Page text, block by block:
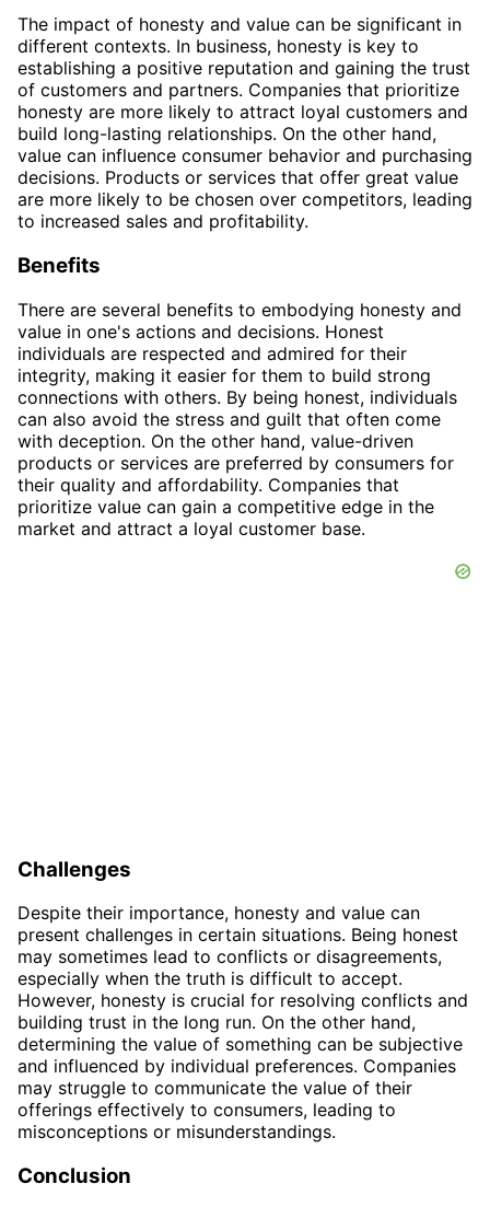
The impact of honesty and value can be significant in
different contexts. In business, honesty is key to
establishing a positive reputation and gaining the trust
of customers and partners. Companies that prioritize
honesty are more likely to attract loyal customers and
build long-lasting relationships. On the other hand,
value can influence consumer behavior and purchasing
decisions. Products or services that offer great value
are more likely to be chosen over competitors, leading
to increased sales and profitability.
Benefits
There are several benefits to embodying honesty and
value in one's actions and decisions. Honest
individuals are respected and admired for their
integrity, making it easier for them to build strong
connections with others. By being honest, individuals
can also avoid the stress and guilt that often come
with deception. On the other hand, value-driven
products or services are preferred by consumers for
their quality and affordability. Companies that
prioritize value can gain a competitive edge in the
market and attract a loyal customer base.
Challenges
Despite their importance, honesty and value can
present challenges in certain situations. Being honest
may sometimes lead to conflicts or disagreements,
especially when the truth is difficult to accept.
However, honesty is crucial for resolving conflicts and
building trust in the long run. On the other hand,
determining the value of something can be subjective
and influenced by individual preferences. Companies
may struggle to communicate the value of their
offerings effectively to consumers, leading to
misconceptions or misunderstandings.
Conclusion